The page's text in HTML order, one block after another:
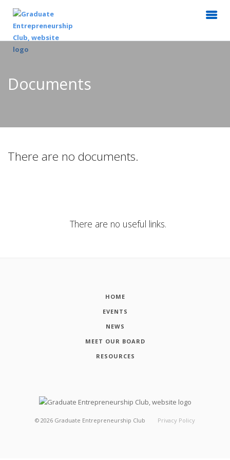
Documents
There are no documents.
There are no useful links.
HOME
EVENTS
NEWS
MEET OUR BOARD
RESOURCES
© 2026 Graduate Entrepreneurship Club Privacy Policy